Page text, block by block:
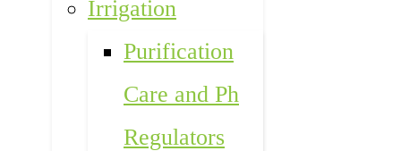
Irrigation
Purification
Care and Ph
Regulators